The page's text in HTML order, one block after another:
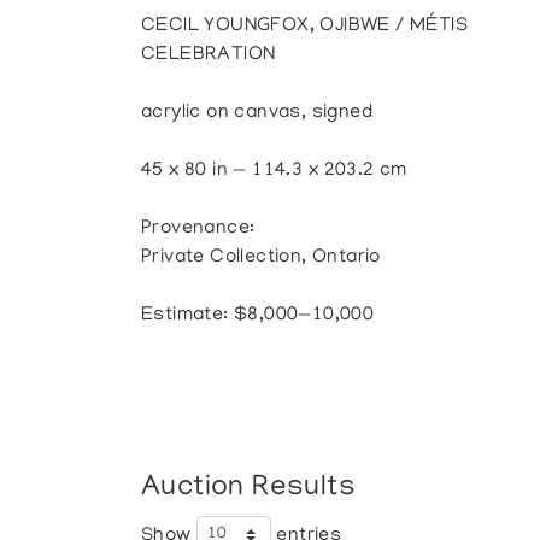
CECIL YOUNGFOX, OJIBWE / MÉTIS
CELEBRATION
acrylic on canvas, signed
45 x 80 in — 114.3 x 203.2 cm
Provenance:
Private Collection, Ontario
Estimate: $8,000—10,000
Auction Results
Show entries